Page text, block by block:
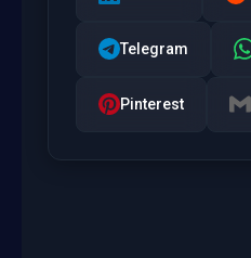
Telegram
Pinterest